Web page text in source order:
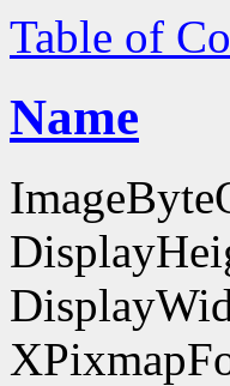
Table of
Name